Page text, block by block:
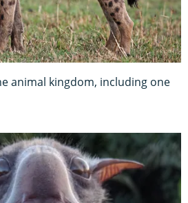
animal kingdom, including one